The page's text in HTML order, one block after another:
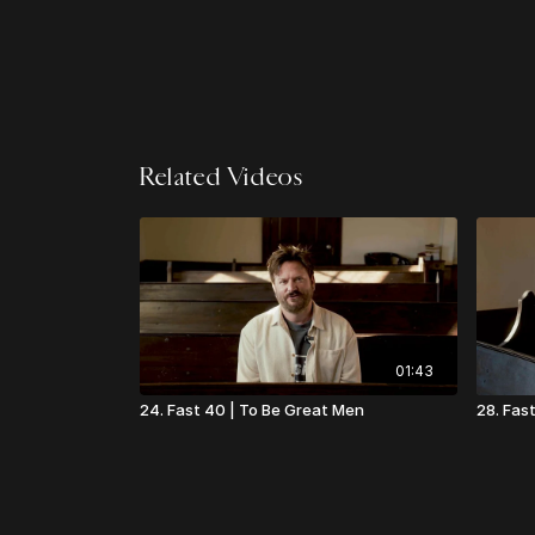
Related Videos
01:43
24. Fast 40 | To Be Great Men 28.